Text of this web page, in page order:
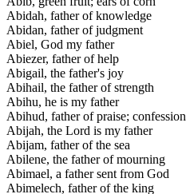
Abidah, father of knowledge
Abidan, father of judgment
Abiel, God my father
Abiezer, father of help
Abigail, the father's joy
Abihail, the father of strength
Abihu, he is my father
Abihud, father of praise; confession
Abijah, the Lord is my father
Abijam, father of the sea
Abilene, the father of mourning
Abimael, a father sent from God
Abimelech, father of the king